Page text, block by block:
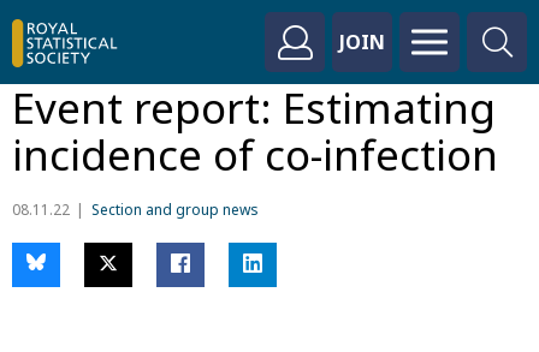
JOIN
Event report: Estimating
incidence of co-infection
08.11.22 Section and group news